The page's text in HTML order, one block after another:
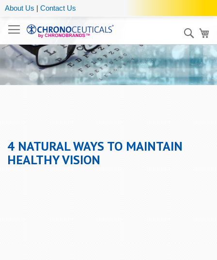
About Us | Contact Us
4 NATURAL WAYS TO MAINTAIN
HEALTHY VISION